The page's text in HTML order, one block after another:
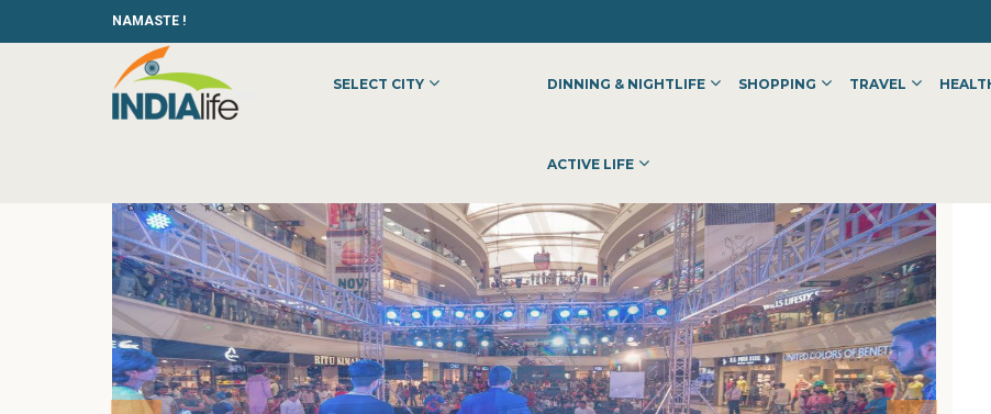
NAMASTE !
SELECT CITY DINNING & NIGHTLIFE SHOPPING TRAVEL
ACTIVE LIFE